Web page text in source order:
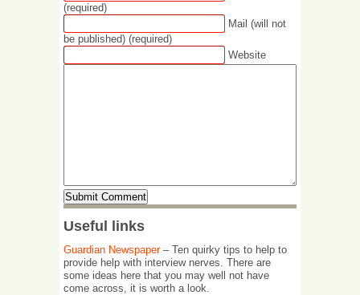
(required)
Mail (will not
be published) (required)
Website
Useful links
Guardian Newspaper– Ten quirky tips to help to
provide help with interview nerves. There are
some ideas here that you may well not have
come across, it is worth a look.